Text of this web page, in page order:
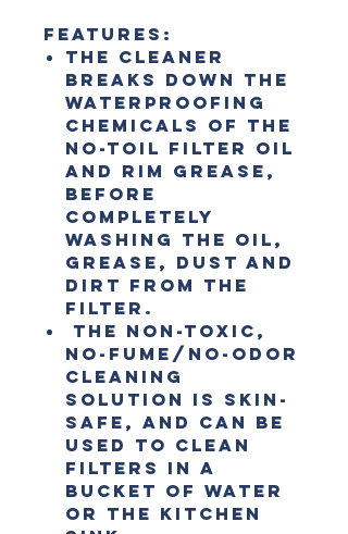
Features:
The cleaner
breaks down the
waterproofing
chemicals of the
No-Toil filter oil
and rim grease,
before
completely
washing the oil,
grease, dust and
dirt from the
filter.
The non-toxic,
no-fume/no-odor
cleaning
solution is skin-
safe, and can be
used to clean
filters in a
bucket of water
or the kitchen